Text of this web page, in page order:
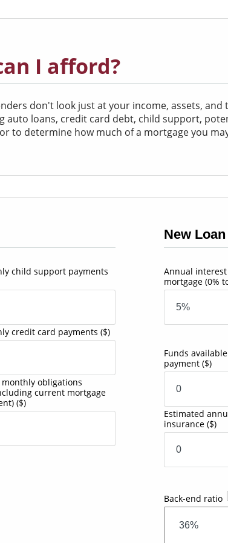
I afford?
don't look just at your income, assets,
auto loans, credit card debt, child support,
to determine how much of a mortgage you
child support payments
credit card payments($)
obligations
current mortgage
($)
New
Annual
mortgage (0%
Funds
payment ($)
Estimated
insurance ($)
Back-end ratio